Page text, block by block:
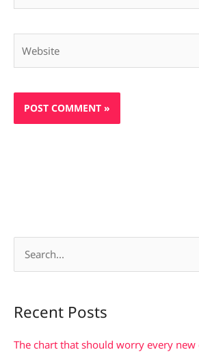
r
c
Recent Posts
The chart that should worry every new